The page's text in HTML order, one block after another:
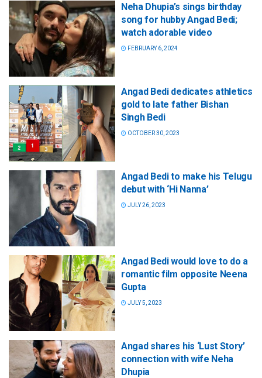
Neha Dhupia’s sings birthday
song for hubby Angad Bedi;
watch adorable video
FEBRUARY 6, 2024
Angad Bedi dedicates athletics
gold to late father Bishan
Singh Bedi
OCTOBER 30, 2023
Angad Bedi to make his Telugu
debut with ‘Hi Nanna’
JULY 26, 2023
Angad Bedi would love to do a
romantic film opposite Neena
Gupta
JULY 5, 2023
Angad shares his ‘Lust Story’
connection with wife Neha
Dhupia